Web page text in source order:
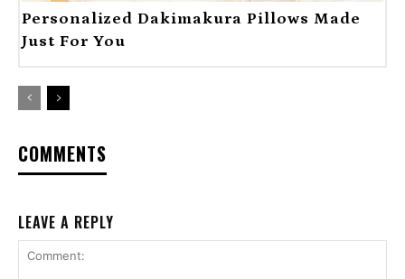
Personalized Dakimakura Pillows Made
Just For You
COMMENTS
LEAVE A REPLY